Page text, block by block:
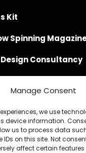
Manage Consent
we use
device information.
us to process data
IDs on this site. Not
affect certain
Kit
Spinning
Consultancy
/ SEO